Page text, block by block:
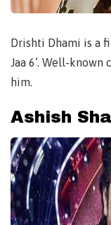
Drishti Dhami is a
Jaa 6’. Well-known
him.
Ashish